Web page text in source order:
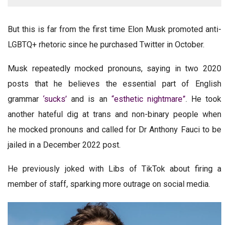
But this is far from the first time Elon Musk promoted anti-
LGBTQ+ rhetoric since he purchased Twitter in October.
Musk repeatedly mocked pronouns, saying in two 2020
posts that he believes the essential part of English
grammar‘sucks’ and is an “esthetic nightmare”. He took
another hateful dig at trans and non-binary people when
he mocked pronouns and called for Dr Anthony Fauci to be
jailed in a December 2022 post.
He previously joked with Libs of TikTok about firing a
member of staff, sparking more outrage on social media.